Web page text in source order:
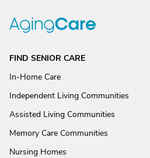
FIND SENIOR CARE
In-Home Care
Independent Living Communities
Assisted Living Communities
Memory Care Communities
Nursing Homes